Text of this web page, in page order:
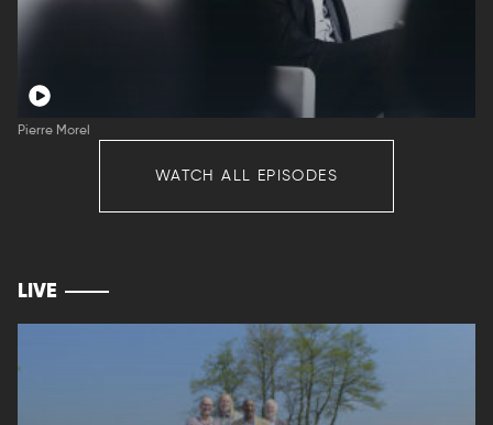
Pierre Morel
WATCH ALL EPISODES
LIVE